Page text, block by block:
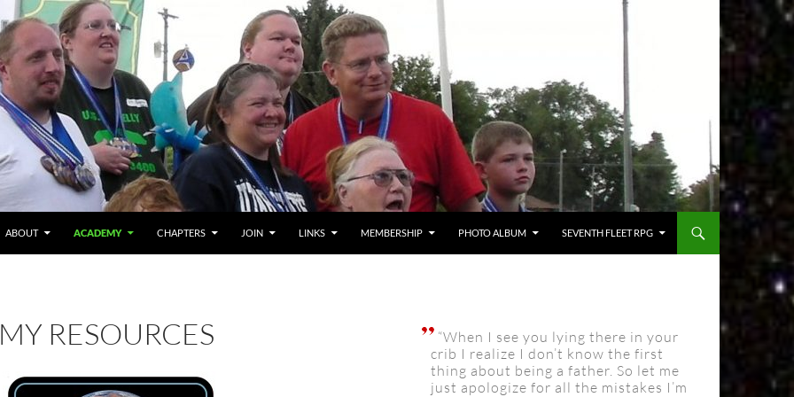
ABOUT ACADEMY CHAPTERS JOIN LINKS MEMBERSHIP PHOTO ALBUM SEVENTH FLEET RPG
RESOURCES
“When I see you lying there in your
crib I realize I don’t know the first
thing about being a father. So let me
just apologize for all the mistakes I’m